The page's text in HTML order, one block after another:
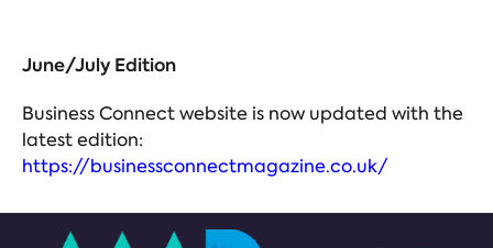
June/July Edition
Business Connect website is now updated with the
latest edition:
https://businessconnectmagazine.co.uk/